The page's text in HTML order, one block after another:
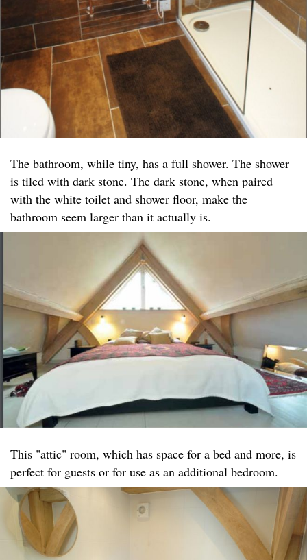
The bathroom, while tiny, has a full shower. The shower
is tiled with dark stone. The dark stone, when paired
with the white toilet and shower floor, make the
bathroom seem larger than it actually is.
This "attic" room, which has space for a bed and more, is
perfect for guests or for use as an additional bedroom.